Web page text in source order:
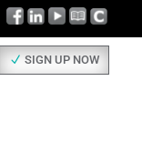
SIGN UP NOW